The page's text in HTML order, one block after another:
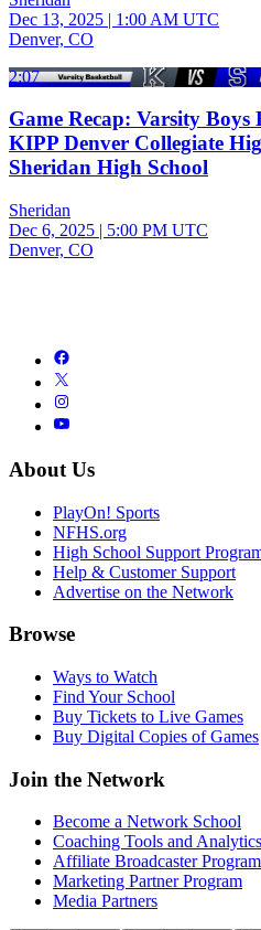
Dec 13, 2025 | 1:00 AM UTC
Denver, CO
2:07
Game Recap: Varsity Boys
KIPP Denver Collegiate
Sheridan High School
Sheridan
Dec 6, 2025 | 5:00 PM UTC
Denver, CO
About Us
PlayOn! Sports
NFHS.org
High School Support
Help & Customer Support
Advertise on the Network
Browse
Ways to Watch
Find Your School
Buy Tickets to Live Games
Buy Digital Copies of Games
Join the Network
Become a Network School
Coaching Tools and Analytics
Affiliate Broadcaster Program
Marketing Partner Program
Media Partners